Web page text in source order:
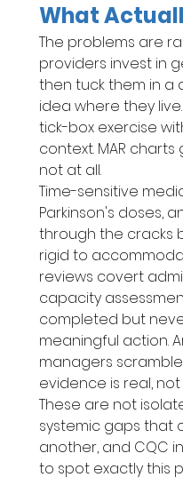
What
The problems are
providers invest in
then tuck them in a
idea where they
tick-box exercise
context. MAR
not at all.
Time-sensitive
Parkinson's doses,
through the cracks
rigid to
reviews covert
capacity
completed but
meaningful action.
managers
evidence is real,
These are not
systemic gaps that
another, and CQC
to spot exactly this